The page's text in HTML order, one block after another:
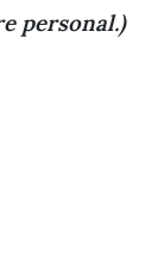
personal.)